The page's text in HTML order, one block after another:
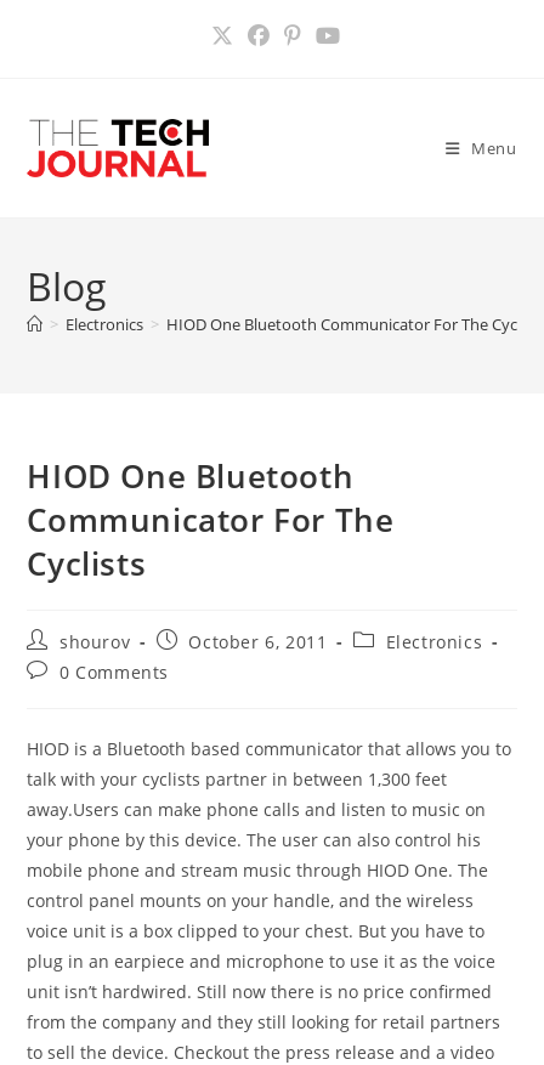
Menu
Blog
> Electronics > HIOD One Bluetooth Communicator For The
HIOD One Bluetooth
Communicator For The
Cyclists
Post
author:
shourov
Post
published:
October 6, 2011
PostElectronics
Post0 Comments
HIOD is a Bluetooth based communicator that allows you to
talk with your cyclists partner in between 1,300 feet
away.Users can make phone calls and listen to music on
your phone by this device. The user can also control his
mobile phone and stream music through HIOD One. The
control panel mounts on your handle, and the wireless
voice unit is a box clipped to your chest. But you have to
plug in an earpiece and microphone to use it as the voice
unit isn’t hardwired. Still now there is no price confirmed
from the company and they still looking for retail partners
to sell the device. Checkout the press release and a video